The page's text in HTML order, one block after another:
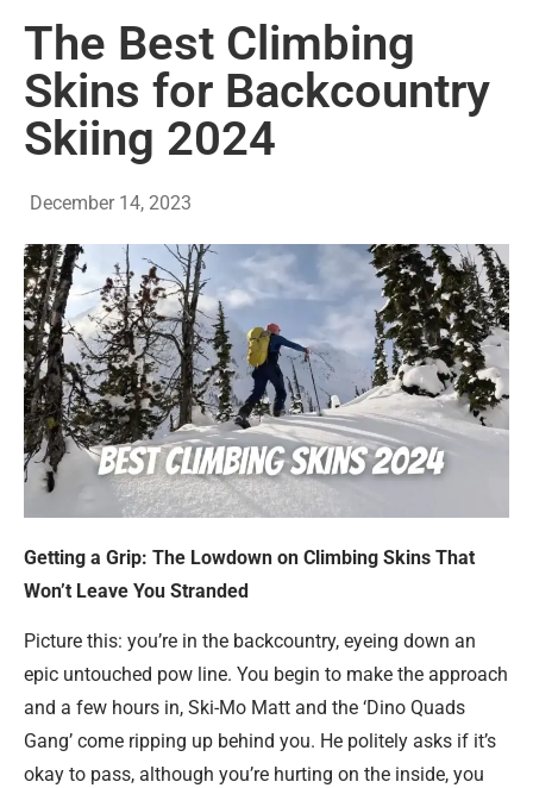
The Best Climbing
Skins for Backcountry
Skiing 2024
December 14, 2023
Getting a Grip: The Lowdown on Climbing Skins That
Won’t Leave You Stranded
Picture this: you’re in the backcountry, eyeing down an
epic untouched pow line. You begin to make the approach
and a few hours in, Ski-Mo Matt and the ‘Dino Quads
Gang’ come ripping up behind you. He politely asks if it’s
okay to pass, although you’re hurting on the inside, you